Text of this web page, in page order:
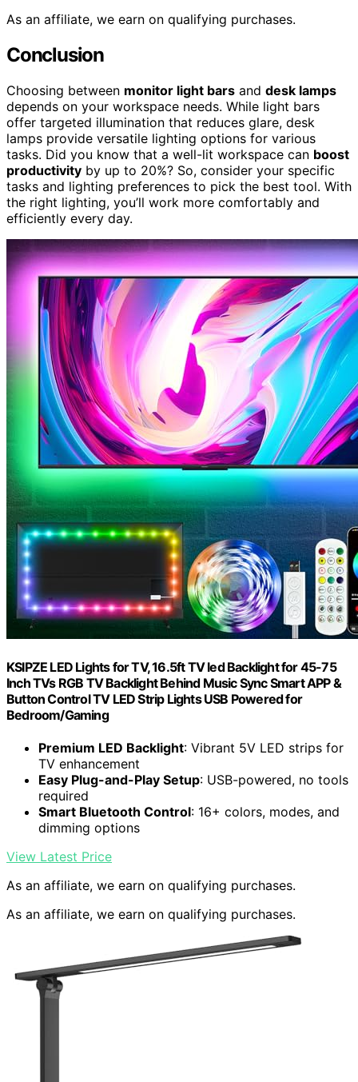
As an affiliate, we earn on qualifying purchases.
Conclusion
Choosing between monitor light bars and desk lamps
depends on your workspace needs. While light bars
offer targeted illumination that reduces glare, desk
lamps provide versatile lighting options for various
tasks. Did you know that a well-lit workspace can boost
productivity by up to 20%? So, consider your specific
tasks and lighting preferences to pick the best tool. With
the right lighting, you’ll work more comfortably and
efficiently every day.
KSIPZE LED Lights for TV, 16.5ft TV led Backlight for 45-75
Inch TVs RGB TV Backlight Behind Music Sync Smart APP &
Button Control TV LED Strip Lights USB Powered for
Bedroom/Gaming
Premium LED Backlight: Vibrant 5V LED strips for
TV enhancement
Easy Plug-and-Play Setup: USB-powered, no tools
required
Smart Bluetooth Control: 16+ colors, modes, and
dimming options
View Latest Price
As an affiliate, we earn on qualifying purchases.
As an affiliate, we earn on qualifying purchases.